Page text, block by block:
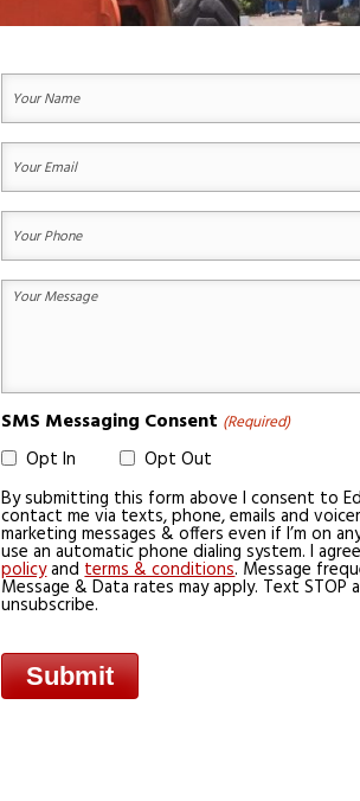
Your
Name
(Required)
First
Your
Email
Your
Phone
(Required)
Your
SMS Messaging Consent (Required)
Opt In
Opt Out
By submitting this form above I consent to
contact me via texts, phone, emails and
marketing messages & offers even if I’m on
use an automatic phone dialing system. I
policyandterms & conditions. Message
Message & Data rates may apply. Text STOP
unsubscribe.